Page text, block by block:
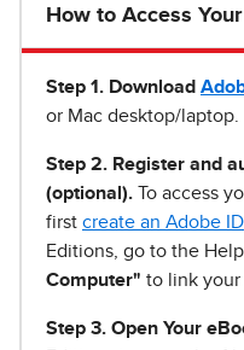
How to Access
Step 1 . Download
or Mac desktop/laptop.
Step 2. Register and
(optional). To access
first create an Adobe ID
Editions, go to the
Computer" to link your
Step 3. Open Your